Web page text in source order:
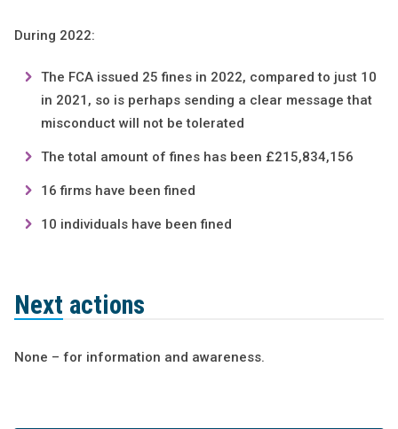
During 2022:
The FCA issued 25 fines in 2022, compared to just 10
in 2021, so is perhaps sending a clear message that
misconduct will not be tolerated
The total amount of fines has been £215,834,156
16 firms have been fined
10 individuals have been fined
Next actions
None – for information and awareness.